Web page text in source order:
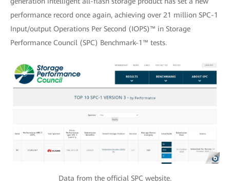
performance record once again, achieving over 21 million SPC-1
Input/output Operations Per Second (IOPS)™ in Storage
Performance Council (SPC) Benchmark-1™ tests.
Data from the official SPC website.